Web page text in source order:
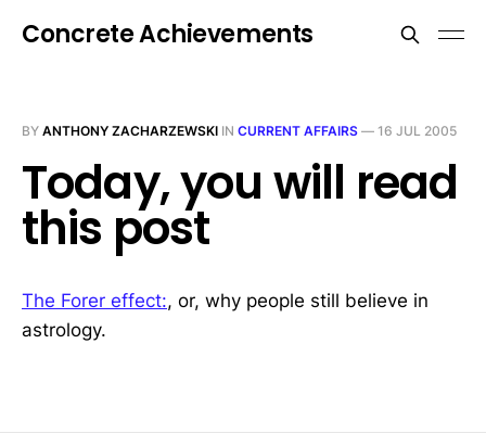
Concrete Achievements
BY ANTHONY ZACHARZEWSKI IN CURRENT AFFAIRS — 16 JUL 2005
Today, you will read
this post
The Forer effect:, or, why people still believe in
astrology.